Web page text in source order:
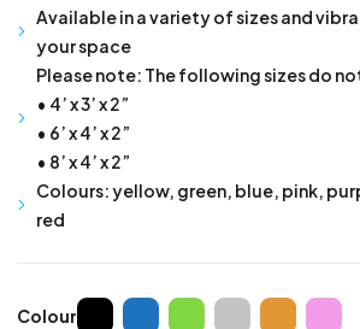
Available in a variety of sizes and
your space
Please note: The following sizes do
• 4’ x 3’ x 2”
• 6’ x 4’ x 2”
• 8’ x 4’ x 2”
Colours: yellow, green, blue, pink,
red
Colour